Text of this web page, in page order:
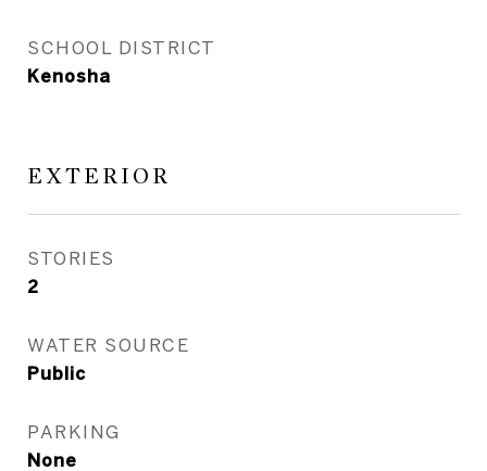
SCHOOL DISTRICT
Kenosha
EXTERIOR
STORIES
2
WATER SOURCE
Public
PARKING
None